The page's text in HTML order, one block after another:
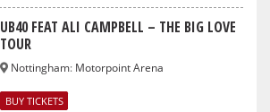
UB40 FEAT ALI CAMPBELL – THE BIG LOVE
TOUR
Nottingham: Motorpoint Arena
BUY TICKETS